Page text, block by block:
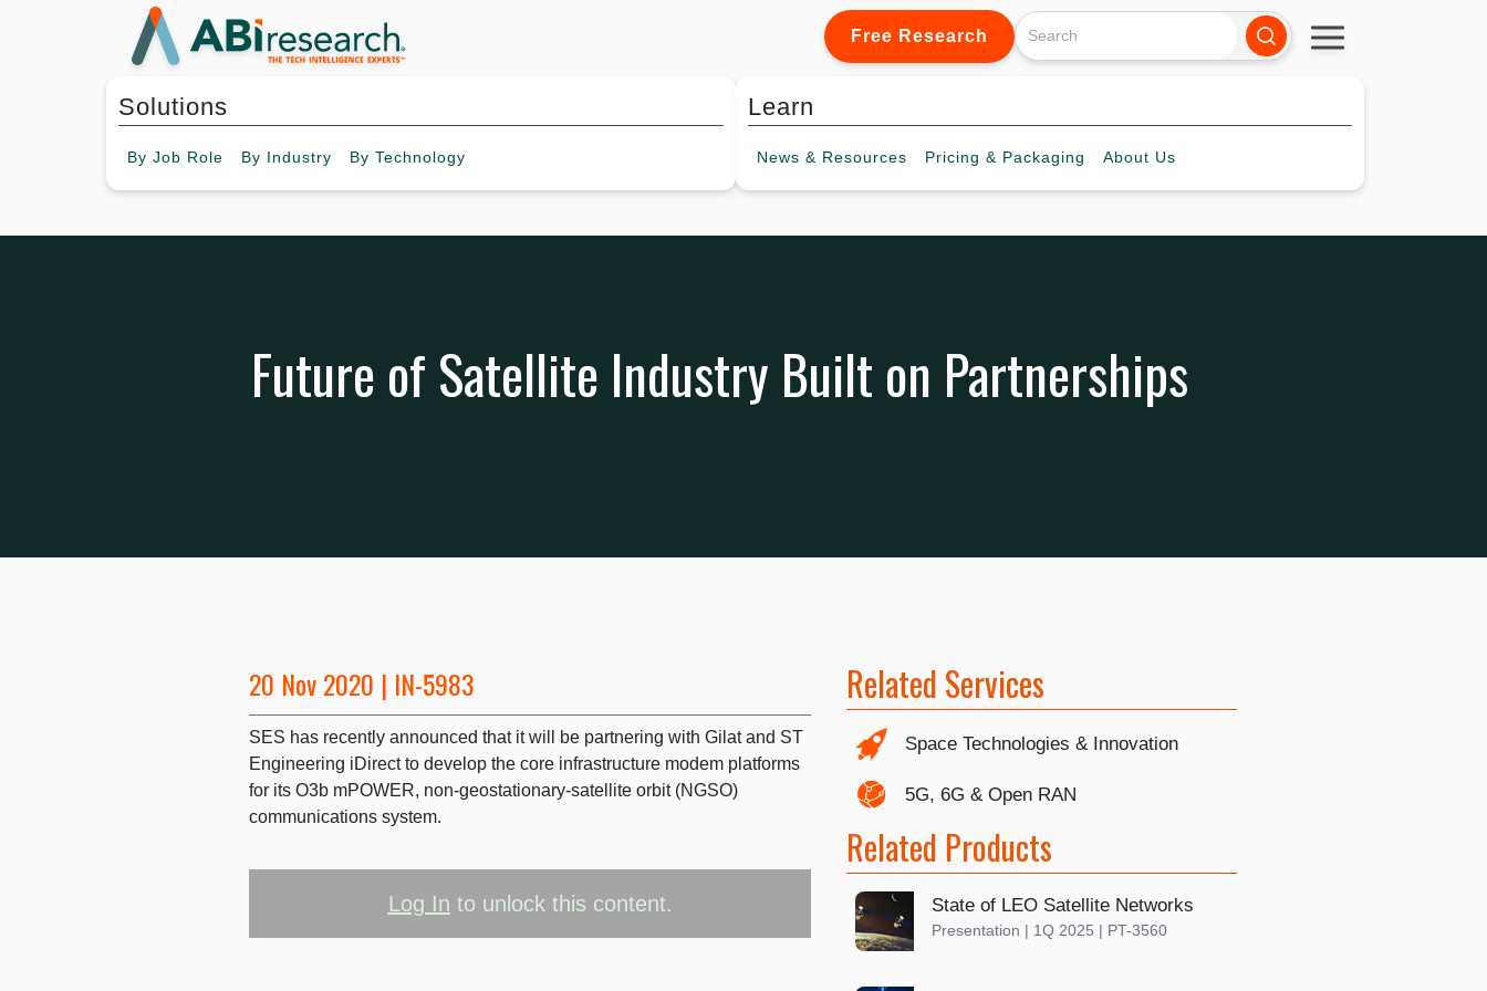
Free Research
Solutions
By Job Role By Industry By Technology
Learn
News & Resources Pricing & Packaging About Us
Future of Satellite Industry Built on Partnerships
20 Nov 2020 | IN-5983
SES has recently announced that it will be partnering with Gilat and ST
Engineering iDirect to develop the core infrastructure modem platforms
for its O3b mPOWER, non-geostationary-satellite orbit (NGSO)
communications system.
Log In to unlock this content.
Related Services
Space Technologies & Innovation
5G, 6G & Open RAN
Related Products
State of LEO Satellite Networks
Presentation | 1Q 2025 | PT-3560